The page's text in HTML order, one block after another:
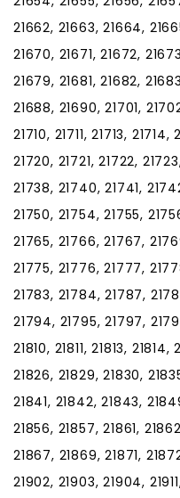
21662, 21663, 21664,
21670, 21671, 21672,
21679, 21681, 21682,
21688, 21690, 21701,
21710, 21711, 21713, 21714,
21720, 21721, 21722,
21738, 21740, 21741,
21750, 21754, 21755,
21765, 21766, 21767,
21775, 21776, 21777,
21783, 21784, 21787,
21794, 21795, 21797,
21810, 21811, 21813,
21826, 21829, 21830,
21841, 21842, 21843,
21856, 21857, 21861,
21867, 21869, 21871,
21902, 21903, 21904,